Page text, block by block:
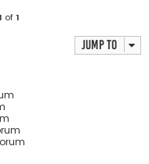
of1
Jump to